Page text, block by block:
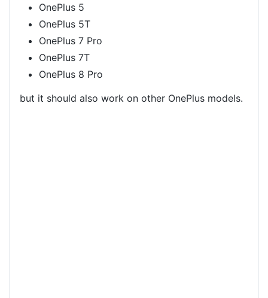
OnePlus 5
OnePlus 5T
OnePlus 7 Pro
OnePlus 7T
OnePlus 8 Pro
but it should also work on other OnePlus models.